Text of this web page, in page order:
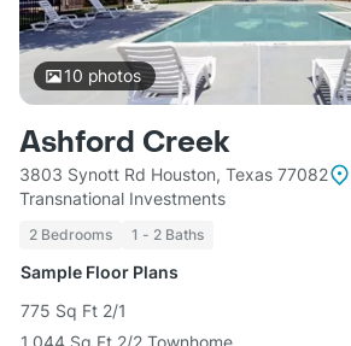
10 photos
Ashford Creek
3803 Synott Rd Houston, Texas 77082
Transnational Investments
2 Bedrooms 1 - 2 Baths
Sample Floor Plans
775 Sq Ft 2/1